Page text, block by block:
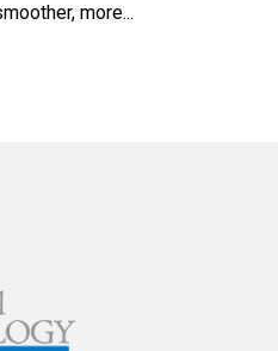
more...